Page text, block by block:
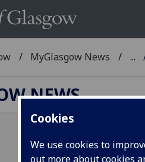
Cookies
We use cookies to
out more about cookies
MyGlasgow News ...
NEWS